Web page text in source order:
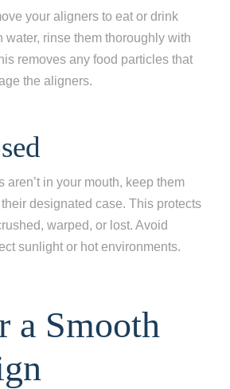
your aligners to eat or drink
water, rinse them thoroughly with
removes any food particles that
the aligners.
aren’t in your mouth, keep them
designated case. This protects
warped, or lost. Avoid
sunlight or hot environments.
a Smooth